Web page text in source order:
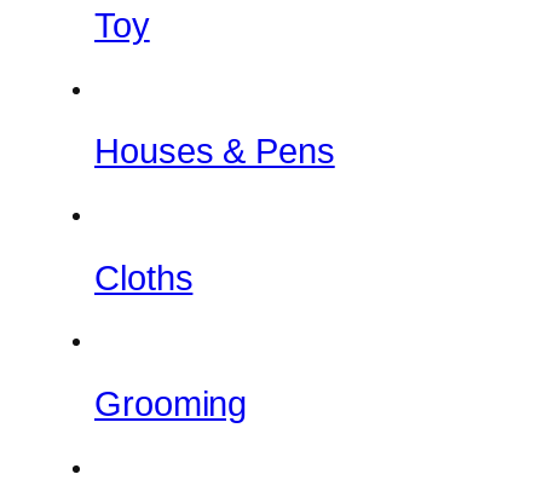
Toy
Houses & Pens
Cloths
Grooming